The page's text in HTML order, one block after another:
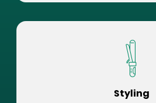
Styling